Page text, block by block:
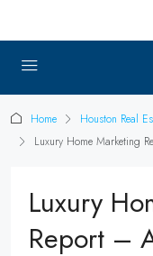
Home
Houston Real
Luxury Home Marketing
Luxury
Report –